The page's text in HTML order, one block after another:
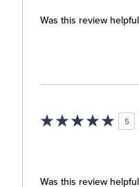
Was this review
5
Was this review